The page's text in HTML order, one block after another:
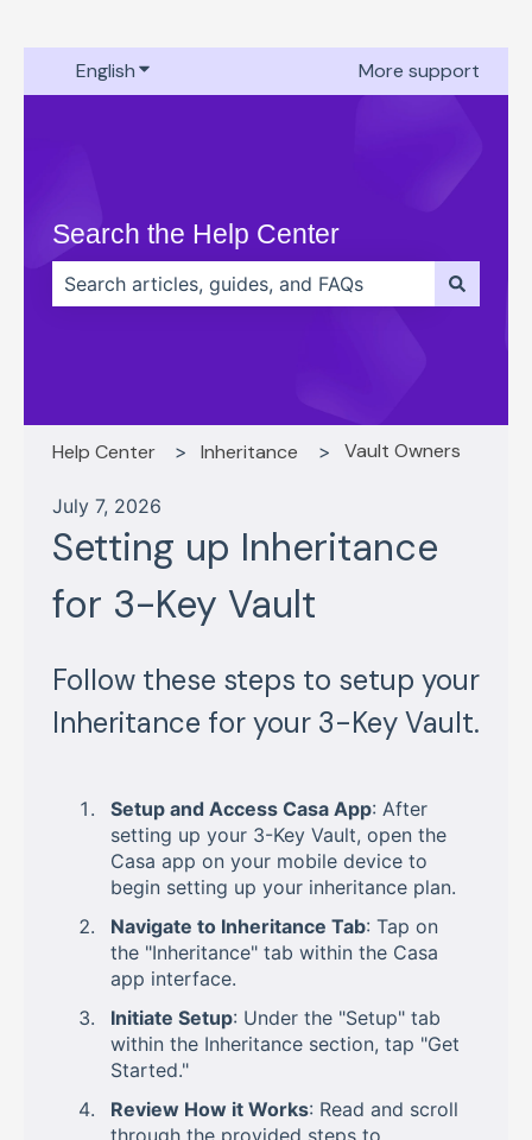
EnglishShow submenu for translationsMore support
Search the Help Center
Help Center Inheritance Vault Owners
July 7, 2026
Setting up Inheritance
for 3-Key Vault
Follow these steps to setup your
Inheritance for your 3-Key Vault.
Setup and Access Casa App: After
setting up your 3-Key Vault, open the
Casa app on your mobile device to
begin setting up your inheritance plan.
Navigate to Inheritance Tab: Tap on
the "Inheritance" tab within the Casa
app interface.
Initiate Setup: Under the "Setup" tab
within the Inheritance section, tap "Get
Started."
Review How it Works: Read and scroll